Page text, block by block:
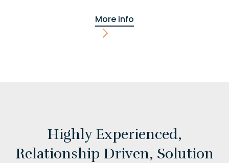
More info
Highly Experienced,
Relationship Driven, Solution